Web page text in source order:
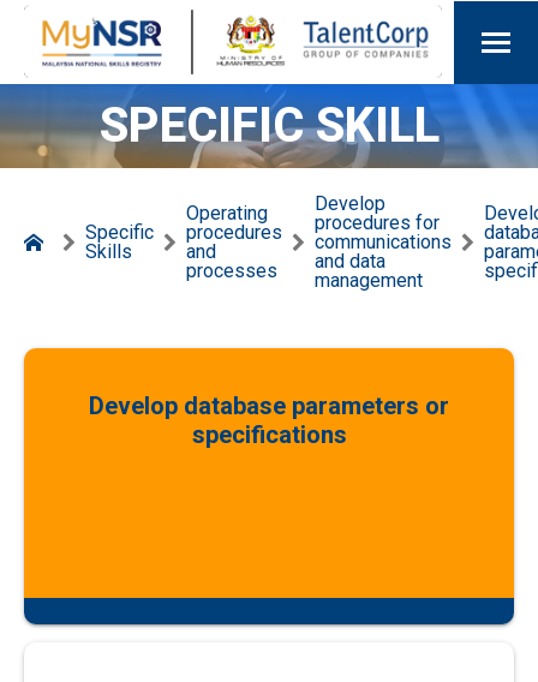
SPECIFIC SKILL
Specific
Skills
Operating
procedures
and
processes
Develop
procedures for
communications
and data
management
Develop database parameters or
specifications